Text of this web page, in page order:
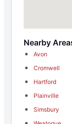
Nearby
Avon
Cromwell
Hartford
Plainville
Simsbury